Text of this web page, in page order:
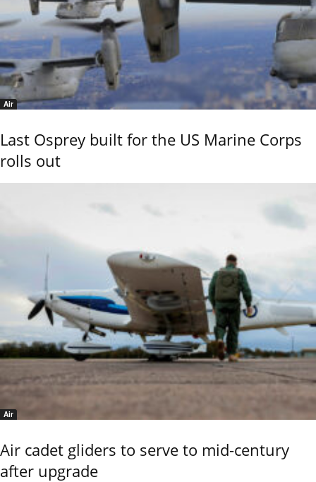
Air
Last Osprey built for the US Marine Corps
rolls out
Air
Air cadet gliders to serve to mid-century
after upgrade